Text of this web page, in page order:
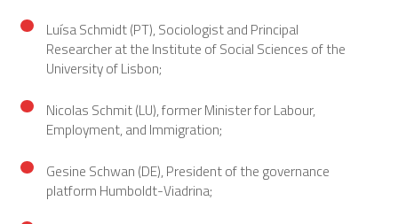
Luísa Schmidt (PT), Sociologist and Principal
Researcher at the Institute of Social Sciences of the
University of Lisbon;
Nicolas Schmit (LU), former Minister for Labour,
Employment, and Immigration;
Gesine Schwan (DE), President of the governance
platform Humboldt-Viadrina;